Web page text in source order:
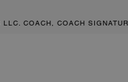
COACH, COACH